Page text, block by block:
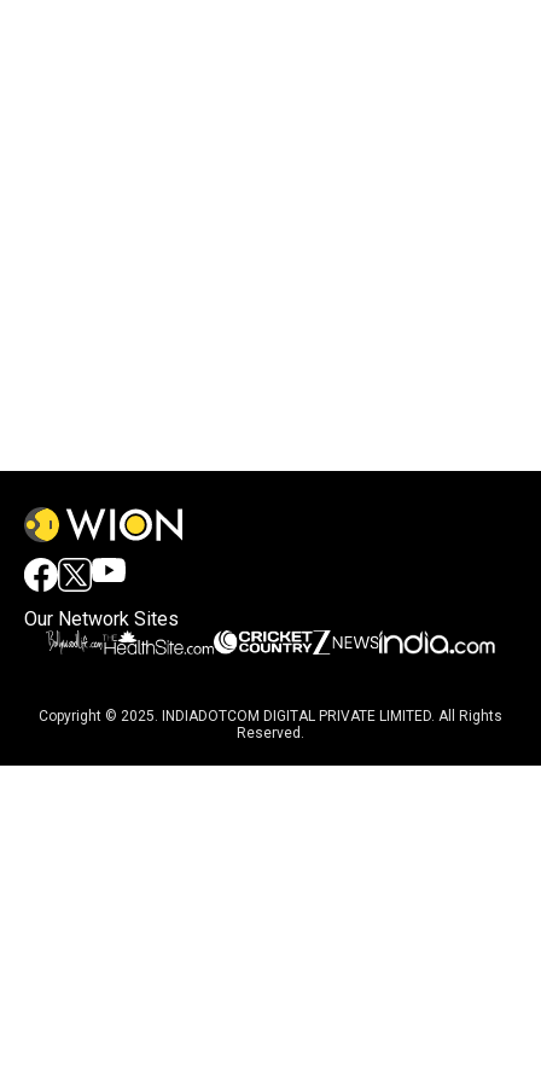
Our Network Sites
Copyright © 2025. INDIADOTCOM DIGITAL PRIVATE LIMITED. All Rights
Reserved.